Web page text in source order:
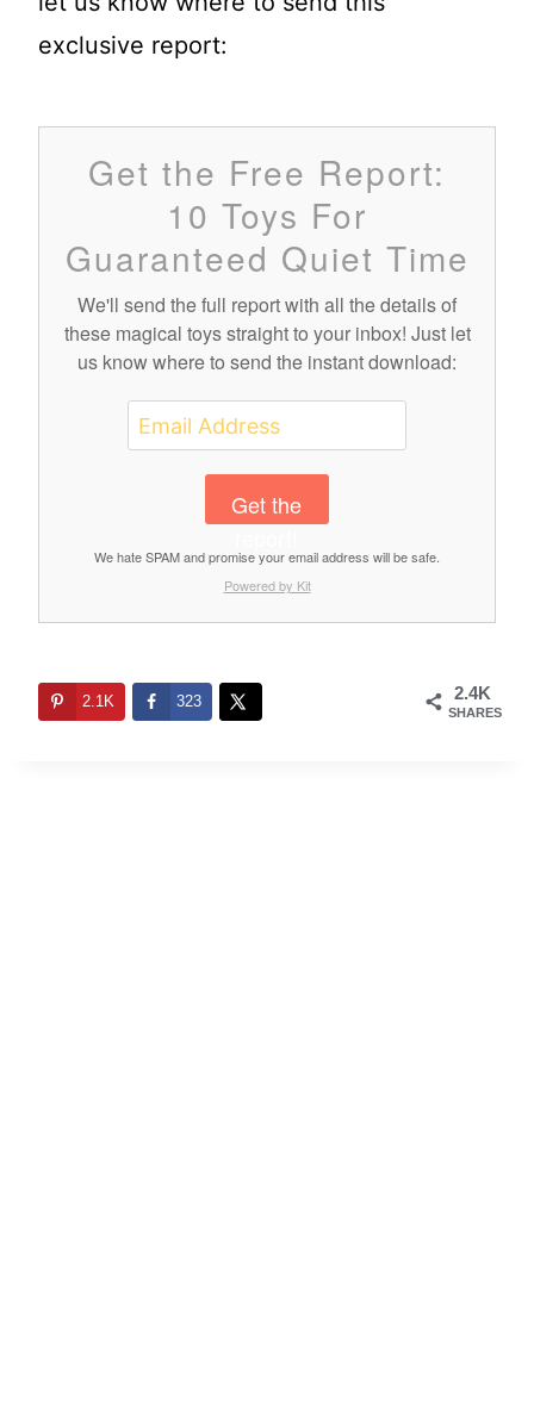
exclusive report:
Get the Free Report:
10 Toys For
Guaranteed Quiet Time
We'll send the full report with all the details of
these magical toys straight to your inbox! Just let
us know where to send the instant download:
Get the
We hate SPAM and promise your email address will be safe.
Powered by Kit
2.4K
SHARES
2.1K 323